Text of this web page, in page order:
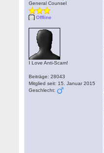
General Counsel
Offline
I Love Anti-Scam!
Beiträge: 28043
Mitglied seit: 15. Januar 2015
Geschlecht: